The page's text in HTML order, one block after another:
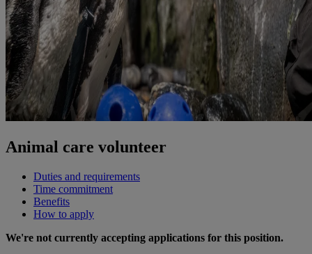
Animal care volunteer
Duties and requirements
Time commitment
Benefits
How to apply
We're not currently accepting applications for this position.